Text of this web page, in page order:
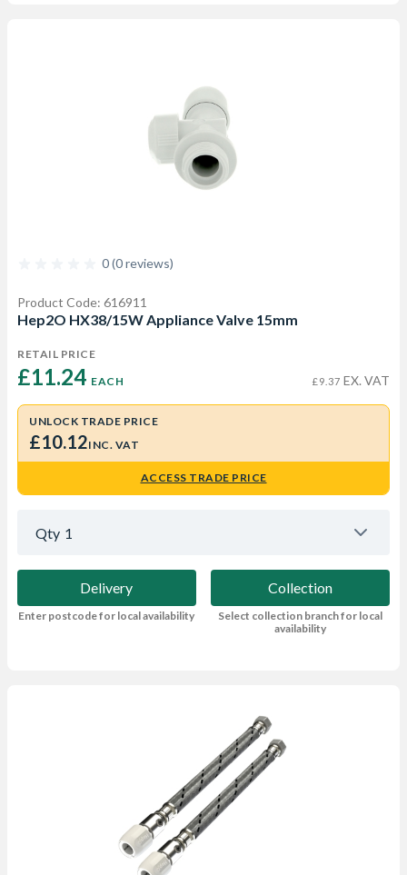
0 (0 reviews)
Product Code: 616911
Hep2O HX38/15W Appliance Valve 15mm
RETAIL PRICE
£11.24 EACH £9.37 EX. VAT
UNLOCK TRADE PRICE
£10.12INC. VAT
ACCESS TRADE PRICE
Qty 1
Delivery
Enter postcode for local availability
Collection
Select collection branch for local
availability